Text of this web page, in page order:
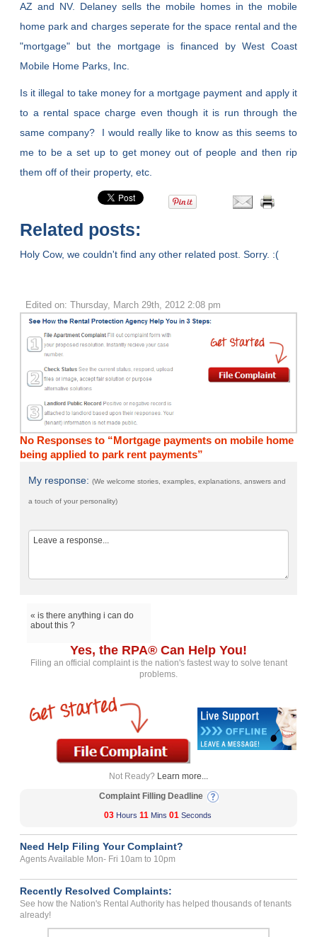
AZ and NV. Delaney sells the mobile homes in the mobile
home park and charges seperate for the space rental and the
"mortgage" but the mortgage is financed by West Coast
Mobile Home Parks, Inc.
Is it illegal to take money for a mortgage payment and apply it
to a rental space charge even though it is run through the
same company? I would really like to know as this seems to
me to be a set up to get money out of people and then rip
them off of their property, etc.
Related posts:
Holy Cow, we couldn't find any other related post. Sorry. :(
Edited on: Thursday, March 29th, 2012 2:08 pm
No Responses to “Mortgage payments on mobile home
being applied to park rent payments”
My response:(We welcome stories, examples, explanations, answers and
a touch of your personality)
« is there anything i can do
about this ?
Yes, the RPA® Can Help You!
Filing an official complaint is the nation's fastest way to solve tenant
problems.
Not Ready? Learn more...
Complaint Filling Deadline
03Hours 11 Mins 01 Seconds
Need Help Filing Your Complaint?
Agents Available Mon- Fri 10am to 10pm
Recently Resolved Complaints:
See how the Nation's Rental Authority has helped thousands of tenants
already!